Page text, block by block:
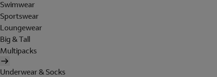
Swimwear
Sportswear
Loungewear
Big & Tall
Multipacks
Underwear & Socks